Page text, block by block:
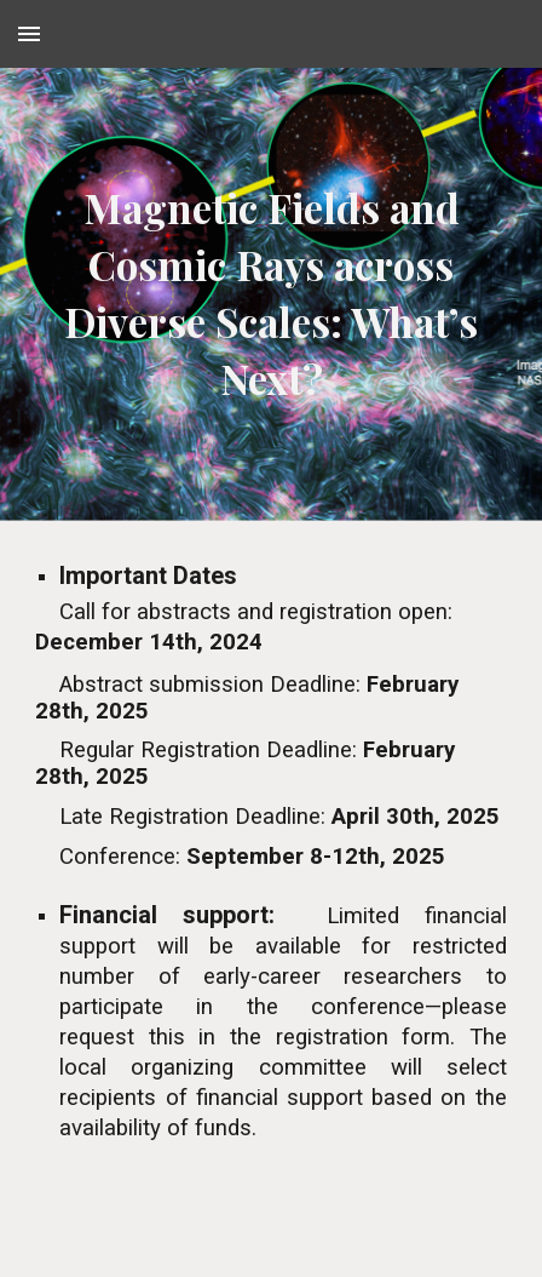
Skip to main content
Magnetic Fields and
Cosmic Rays across
Diverse Scales: What’s
Next?
Important Dates
Call for abstracts and registration open:
December 14th, 2024
Abstract submission Deadline: February
28th, 2025
Regular Registration Deadline: February
28th, 2025
Late Registration Deadline:April 30th, 2025
Conference: September 8-12th, 2025
Financial support: Limited financial
support will be available for restricted
number of early-career researchers to
participate in the conference—please
request this in the registration form. The
local organizing committee will select
recipients of financial support based on the
availability of funds.